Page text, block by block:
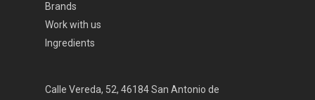
Brands
Work with us
Ingredients
Calle Vereda, 52, 46184 San Antonio de